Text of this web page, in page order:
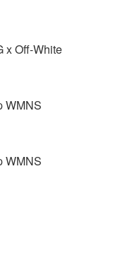
x Off-White
WMNS
WMNS